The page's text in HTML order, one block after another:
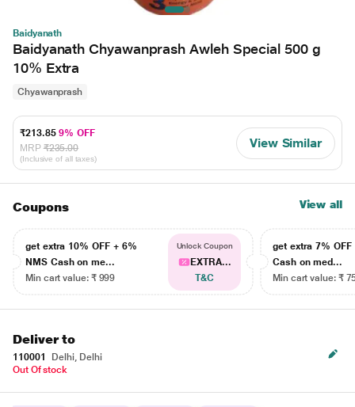
Baidyanath
Baidyanath Chyawanprash Awleh Special 500 g
10% Extra
Chyawanprash
₹213.859% OFF
MRP ₹235.00
(Inclusive of all taxes)
View Similar
Coupons View all
get extra 10% OFF + 6%
NMS Cash on me...
Min cart value: ₹ 999
Unlock Coupon
EXTRA...
T&C
get extra 7% OFF
Cash on med...
Min cart value: ₹
Deliver to
110001
Delhi, Delhi
Out Of stock